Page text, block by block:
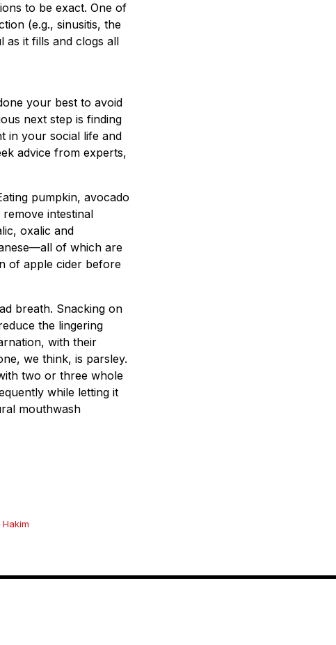
to be exact. One of
(e.g., sinusitis, the
as it fills and clogs all
your best to avoid
next step is finding
in your social life and
advice from experts,
pumpkin, avocado
intestinal
oxalic and
of which are
of apple cider before
breath. Snacking on
the lingering
with their
we think, is parsley.
two or three whole
while letting it
mouthwash
Hakim